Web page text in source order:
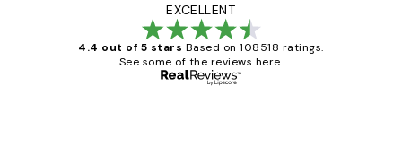
EXCELLENT
4.4 out of 5 stars Based on 108518 ratings.
See some of the reviews here.